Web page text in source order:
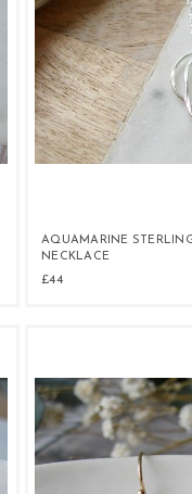
AQUAMARINE
NECKLACE
£44